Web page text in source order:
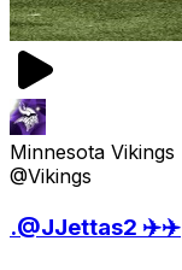
Minnesota Vikings
@Vikings
.@JJettas2 ✈️✈️